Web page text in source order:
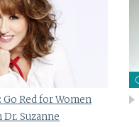
Red for Women
Suzanne